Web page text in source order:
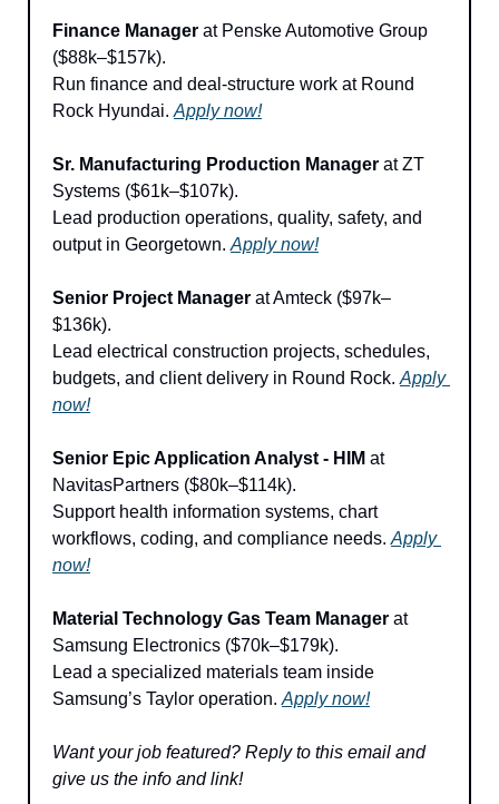
Finance Manager at Penske Automotive Group
($88k–$157k).
Run finance and deal-structure work at Round
Rock Hyundai. Apply now!
Sr. Manufacturing Production Manager at ZT
Systems ($61k–$107k).
Lead production operations, quality, safety, and
output in Georgetown. Apply now!
Senior Project Manager at Amteck ($97k–
$136k).
Lead electrical construction projects, schedules,
budgets, and client delivery in Round Rock. Apply
now!
Senior Epic Application Analyst - HIM at
NavitasPartners ($80k–$114k).
Support health information systems, chart
workflows, coding, and compliance needs. Apply
now!
Material Technology Gas Team Manager at
Samsung Electronics ($70k–$179k).
Lead a specialized materials team inside
Samsung’s Taylor operation. Apply now!
Want your job featured? Reply to this email and
give us the info and link!